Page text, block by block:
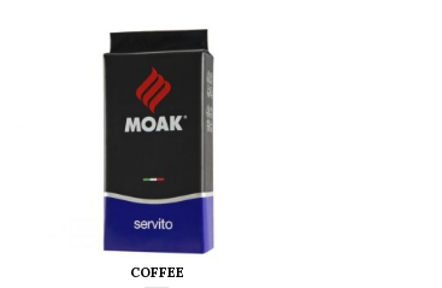
COFFEE